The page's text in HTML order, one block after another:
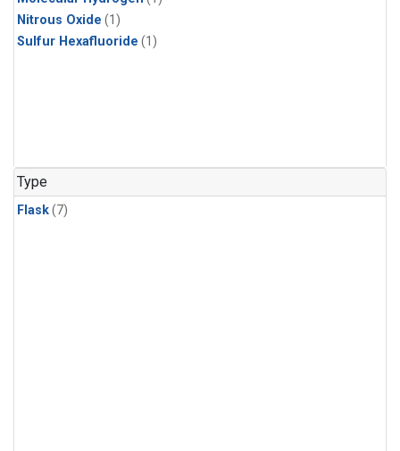
Nitrous Oxide (1)
Sulfur Hexafluoride (1)
Type
Flask(7)